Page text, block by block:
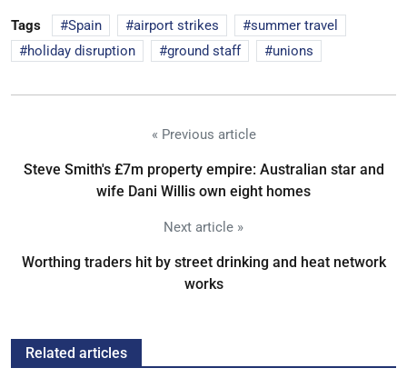
Tags Spain airport strikes
summer travel
holiday disruption
ground staff unions
« Previous article
Steve Smith's £7m property empire: Australian star and
wife Dani Willis own eight homes
Next article »
Worthing traders hit by street drinking and heat network
works
Related articles